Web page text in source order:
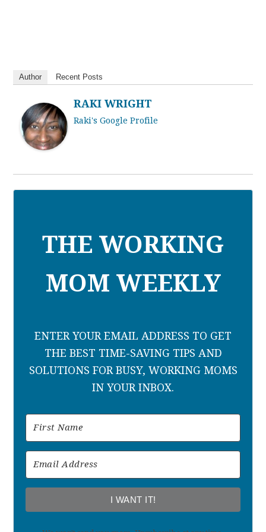
Author Recent Posts
RAKI WRIGHT
Raki's Google Profile
THE WORKING
MOM WEEKLY
ENTER YOUR EMAIL ADDRESS TO GET
THE BEST TIME-SAVING TIPS AND
SOLUTIONS FOR BUSY, WORKING MOMS
IN YOUR INBOX.
I WANT IT!